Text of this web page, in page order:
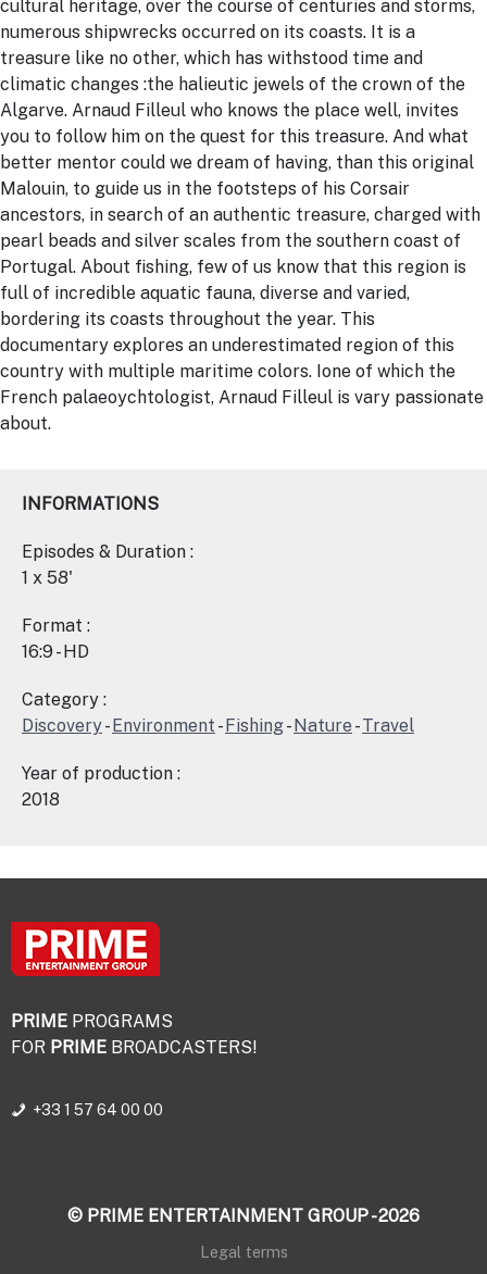
cultural heritage, over the course of centuries and storms,
numerous shipwrecks occurred on its coasts. It is a
treasure like no other, which has withstood time and
climatic changes :the halieutic jewels of the crown of the
Algarve. Arnaud Filleul who knows the place well, invites
you to follow him on the quest for this treasure. And what
better mentor could we dream of having, than this original
Malouin, to guide us in the footsteps of his Corsair
ancestors, in search of an authentic treasure, charged with
pearl beads and silver scales from the southern coast of
Portugal. About fishing, few of us know that this region is
full of incredible aquatic fauna, diverse and varied,
bordering its coasts throughout the year. This
documentary explores an underestimated region of this
country with multiple maritime colors. Ione of which the
French palaeoychtologist, Arnaud Filleul is vary passionate
about.
INFORMATIONS
Episodes & Duration :
1 x 58'
Format :
16:9 - HD
Category :
Discovery-Environment -Fishing-Nature -Travel
Year of production :
2018
PRIME PROGRAMS
FOR PRIME BROADCASTERS!
+33 1 57 64 00 00
© PRIME ENTERTAINMENT GROUP - 2026
Legal terms